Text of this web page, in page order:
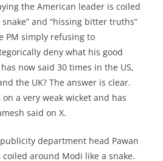
the American leader is coiled
and “hissing bitter truths”
PM simply refusing to
deny what his good
now said 30 times in the US,
the UK? The answer is clear.
a very weak wicket and has
said on X.
publicity department head Pawan
coiled around Modi like a snake.